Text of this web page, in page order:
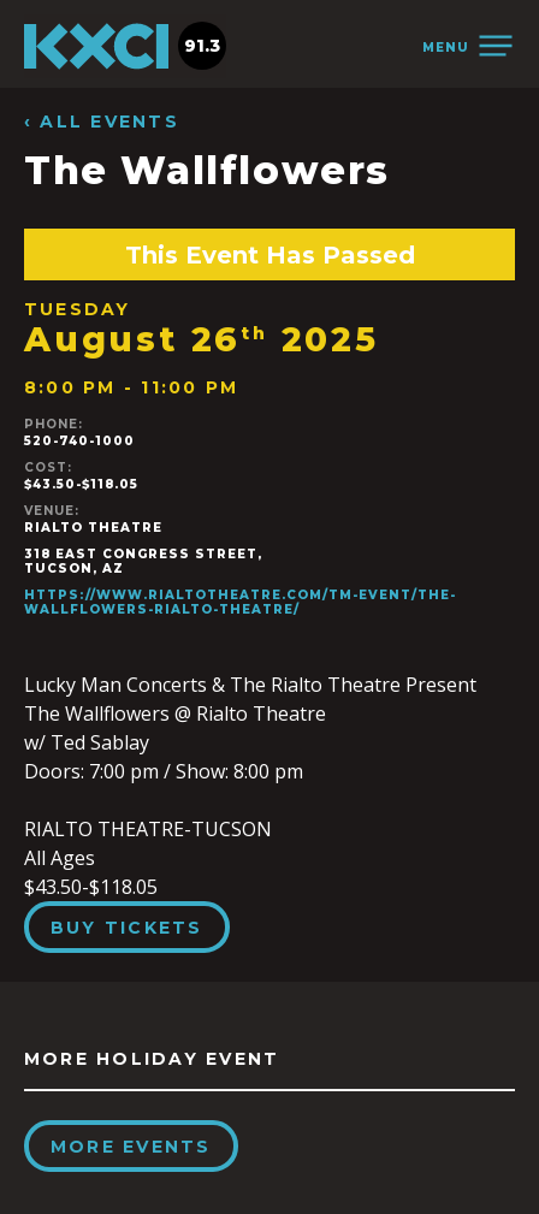
MENU
91.3
‹ ALL EVENTS
The Wallflowers
This Event Has Passed
TUESDAY
August 26 th 2025
8:00 PM - 11:00 PM
PHONE:
520-740-1000
COST:
$43.50-$118.05
VENUE:
RIALTO THEATRE
318 EAST CONGRESS STREET,
TUCSON , AZ
HTTPS://WWW.RIALTOTHEATRE.COM/TM-EVENT/THE-
WALLFLOWERS-RIALTO-THEATRE/
Lucky Man Concerts & The Rialto Theatre Present
The Wallflowers @ Rialto Theatre
w/ Ted Sablay
Doors: 7:00 pm /Show: 8:00 pm
RIALTO THEATRE-TUCSON
All Ages
$43.50-$118.05
BUY TICKETS
MORE HOLIDAY EVENT
MORE EVENTS